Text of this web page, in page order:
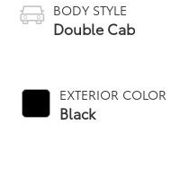
BODY STYLE
Double Cab
EXTERIOR COLOR
Black